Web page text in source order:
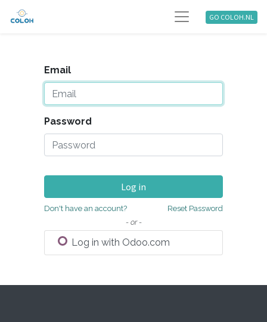
GO COLOH.NL
Email
Password
Log in
Don't have an account?
Reset Password
- or -
Log in with Odoo.com